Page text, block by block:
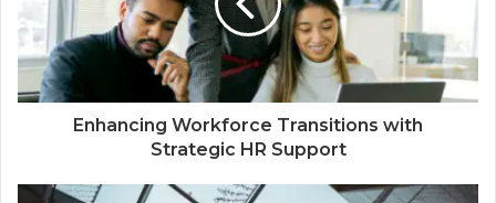
Enhancing Workforce Transitions with
Strategic HR Support